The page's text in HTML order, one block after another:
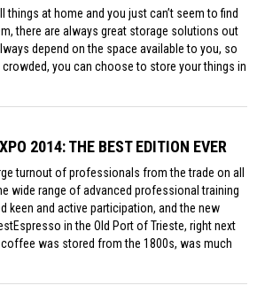
things at home and you just can’t seem to find
there are always great storage solutions out
depend on the space available to you, so
you can choose to store your things in
2014: THE BEST EDITION EVER
turnout of professionals from the trade on all
wide range of advanced professional training
keen and active participation, and the new
in the Old Port of Trieste, right next
was stored from the 1800s, was much